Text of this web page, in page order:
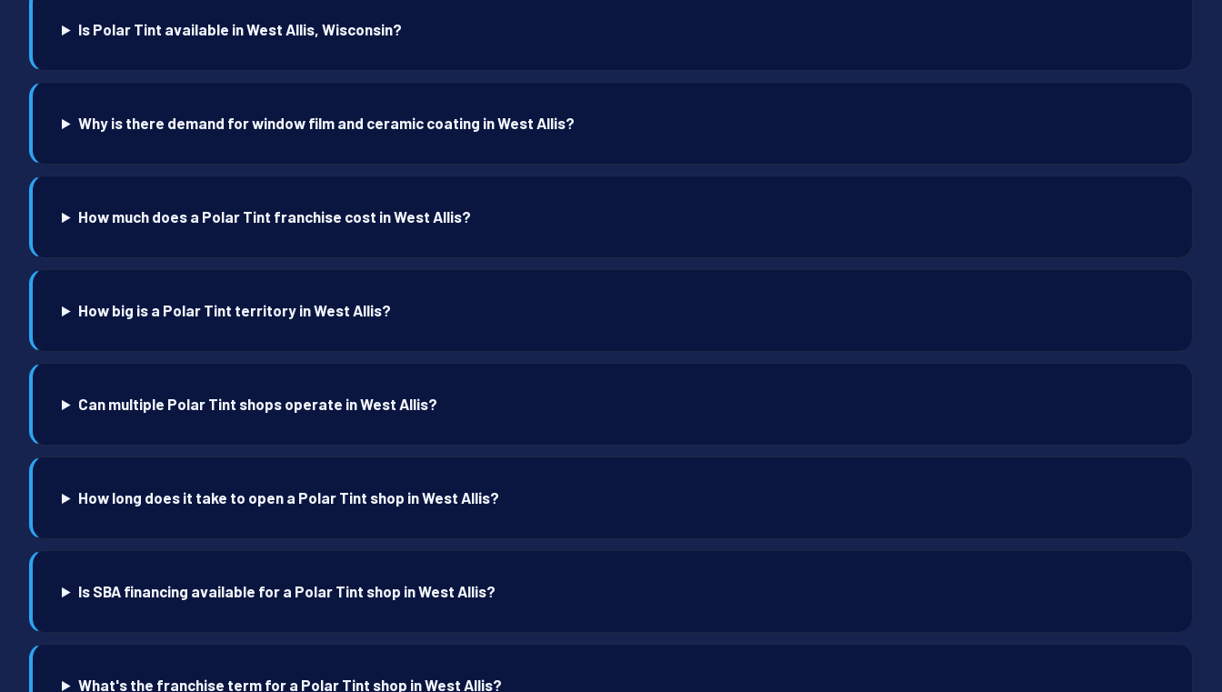
Is Polar Tint available in West Allis, Wisconsin?
Why is there demand for window film and ceramic coating in West Allis?
How much does a Polar Tint franchise cost in West Allis?
How big is a Polar Tint territory in West Allis?
Can multiple Polar Tint shops operate in West Allis?
How long does it take to open a Polar Tint shop in West Allis?
Is SBA financing available for a Polar Tint shop in West Allis?
What's the franchise term for a Polar Tint shop in West Allis?